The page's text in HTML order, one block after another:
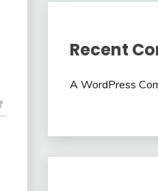
Recent
A WordPress